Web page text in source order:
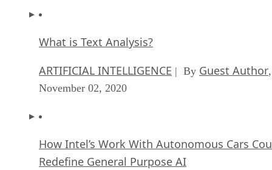
What is Text Analysis?
ARTIFICIAL INTELLIGENCE | By Guest Author,
November 02, 2020
How Intel’s Work With Autonomous Cars
Redefine General Purpose AI